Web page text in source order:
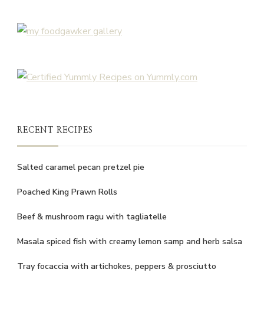
RECENT RECIPES
Salted caramel pecan pretzel pie
Poached King Prawn Rolls
Beef & mushroom ragu with tagliatelle
Masala spiced fish with creamy lemon samp and herb salsa
Tray focaccia with artichokes, peppers & prosciutto